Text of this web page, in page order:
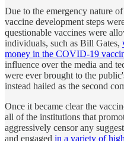
Due to the emergency nature
vaccine development steps
questionable vaccines were
individuals, such as Bill Gates,
money in the COVID-19
influence over the media and
were ever brought to the
instead hailed as the second
Once it became clear the
all of the institutions that
aggressively censor any
and engaged in a variety of